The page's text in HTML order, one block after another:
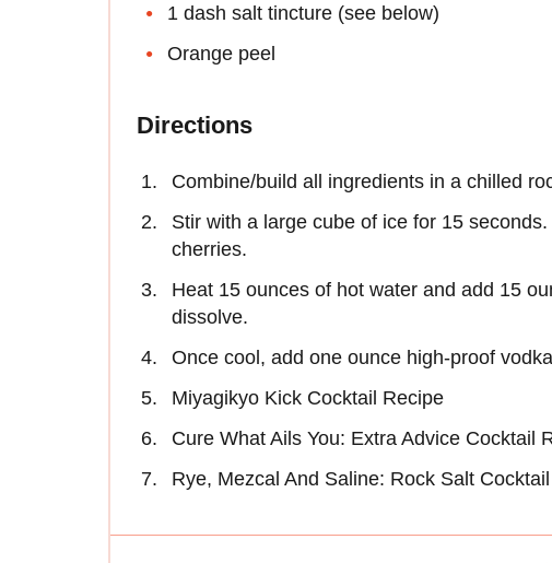
1 dash salt tincture (see below)
Orange peel
Directions
Combine/build all ingredients in a chilled
Stir with a large cube of ice for 15
cherries.
Heat 15 ounces of hot water and add 15
dissolve.
Once cool, add one ounce high-proof
Miyagikyo Kick Cocktail Recipe
Cure What Ails You: Extra Advice Cocktail
Rye, Mezcal And Saline: Rock Salt